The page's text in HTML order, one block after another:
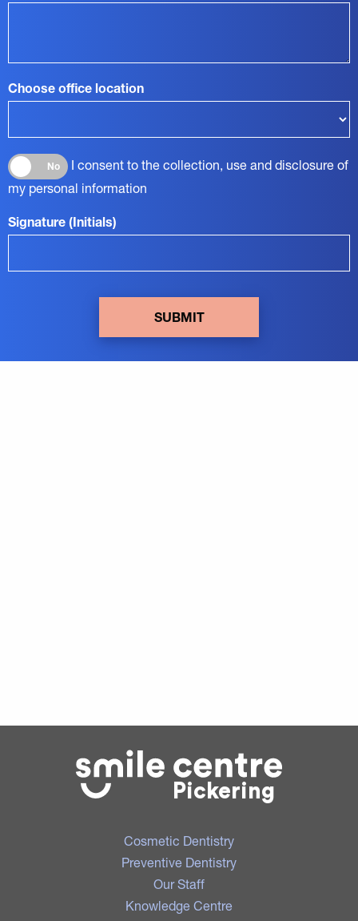
Choose office location
No
I consent to the collection, use and disclosure of
my personal information
Signature (Initials)
SUBMIT
Pickering
Cosmetic Dentistry
Preventive Dentistry
Our Staff
Knowledge Centre